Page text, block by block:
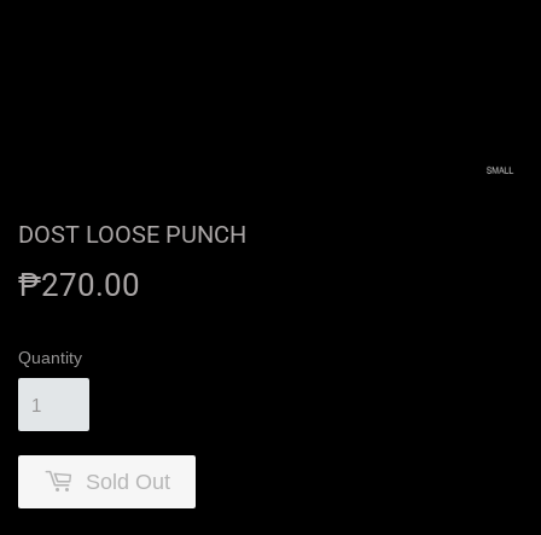
DOST LOOSE PUNCH
₱270.00
Quantity
Sold Out